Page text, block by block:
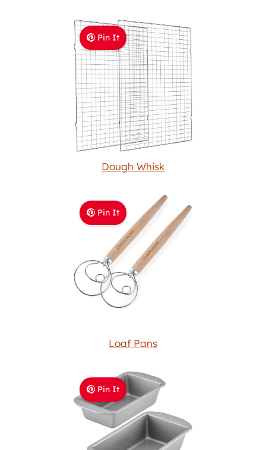
Pin It
Dough Whisk
Pin It
Loaf Pans
Pin It